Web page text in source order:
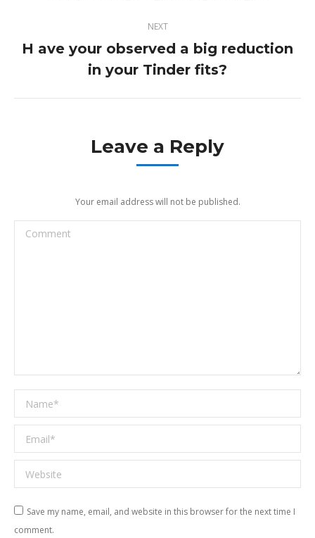
NEXT
Next
post:
H ave your observed a big reduction
in your Tinder fits?
Leave a Reply
Your email address will not be published.
Comment
Name *
Email *
Website
Save my name, email, and website in this browser for the next time I
comment.